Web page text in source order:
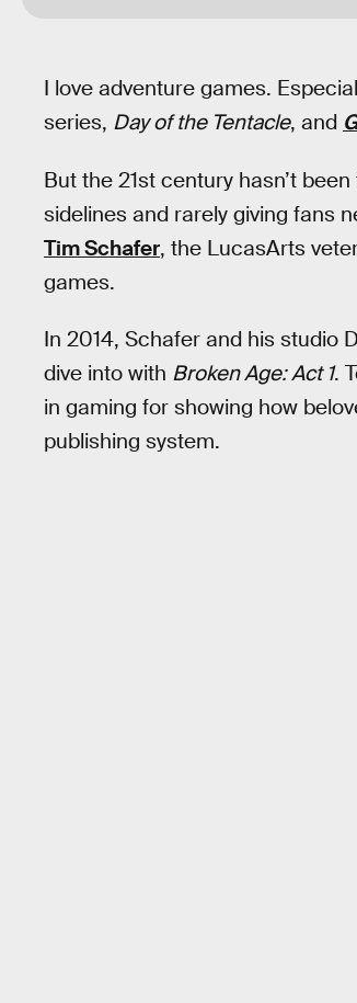
I love adventure games.
series, Day of the Tentacle, and
But the 21st century hasn’t
sidelines and rarely giving fans
Tim Schafer, the LucasArts
games.
In 2014, Schafer and his studio
dive into with Broken Age: Act 1.
in gaming for showing how
publishing system.